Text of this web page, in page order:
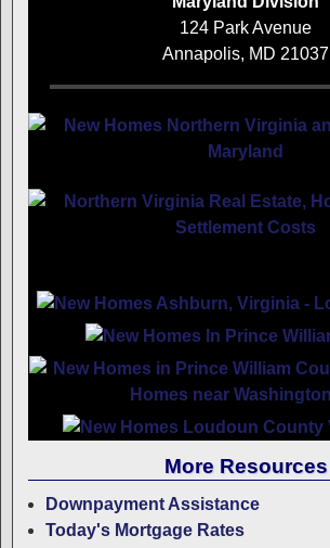
124 Park Avenue
Annapolis, MD 21037
More Resources
Downpayment Assistance
Today's Mortgage Rates